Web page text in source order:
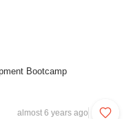
Bootcamp
almost 6 years ago